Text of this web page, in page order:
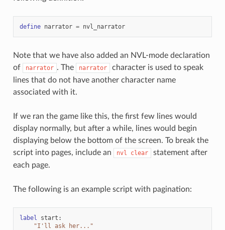
define narrator = nvl_narrator
Note that we have also added an NVL-mode declaration
of
narrator . The narrator
character is used to speak
lines that do not have another character name
associated with it.
If we ran the game like this, the first few lines would
display normally, but after a while, lines would begin
displaying below the bottom of the screen. To break the
script into pages, include an
nvl clear
statement after
each page.
The following is an example script with pagination:
label start :
"I'll ask her..."